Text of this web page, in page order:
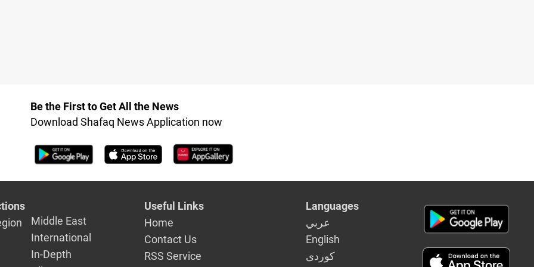
Be the First to Get All the News
Download Shafaq News Application now
Middle East
International
In-Depth
Useful Links
Home
Contact Us
RSS Service
Languages
عربي
English
كوردى